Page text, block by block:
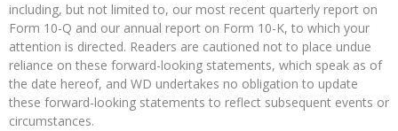
including, but not limited to, our most recent quarterly report on
Form 10-Q and our annual report on Form 10-K, to which your
attention is directed. Readers are cautioned not to place undue
reliance on these forward-looking statements, which speak as of
the date hereof, and WD undertakes no obligation to update
these forward-looking statements to reflect subsequent events or
circumstances.